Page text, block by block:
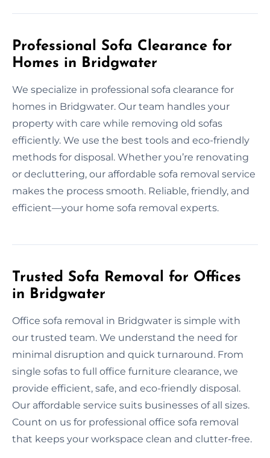
Professional Sofa Clearance for
Homes in Bridgwater
We specialize in professional sofa clearance for
homes in Bridgwater. Our team handles your
property with care while removing old sofas
efficiently. We use the best tools and eco-friendly
methods for disposal. Whether you’re renovating
or decluttering, our affordable sofa removal service
makes the process smooth. Reliable, friendly, and
efficient—your home sofa removal experts.
Trusted Sofa Removal for Offices
in Bridgwater
Office sofa removal in Bridgwater is simple with
our trusted team. We understand the need for
minimal disruption and quick turnaround. From
single sofas to full office furniture clearance, we
provide efficient, safe, and eco-friendly disposal.
Our affordable service suits businesses of all sizes.
Count on us for professional office sofa removal
that keeps your workspace clean and clutter-free.